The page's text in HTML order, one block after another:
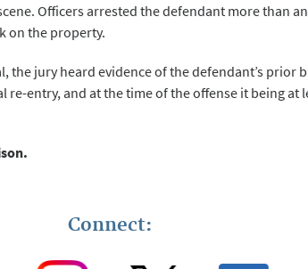
Officers arrested the defendant more than
on the property.
the jury heard evidence of the defendant’s prior
entry, and at the time of the offense it being at
Connect: